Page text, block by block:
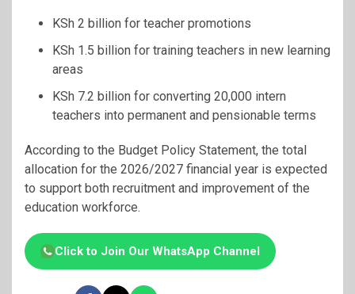
KSh 2 billion for teacher promotions
KSh 1.5 billion for training teachers in new learning
areas
KSh 7.2 billion for converting 20,000 intern
teachers into permanent and pensionable terms
According to the Budget Policy Statement, the total
allocation for the 2026/2027 financial year is expected
to support both recruitment and improvement of the
education workforce.
Click to Join Our WhatsApp Channel